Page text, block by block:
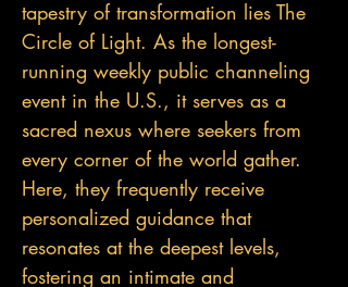
tapestry of transformation lies The
Circle of Light. As the longest-
running weekly public channeling
event in the U.S., it serves as a
sacred nexus where seekers from
every corner of the world gather.
Here, they frequently receive
personalized guidance that
resonates at the deepest levels,
fostering an intimate and